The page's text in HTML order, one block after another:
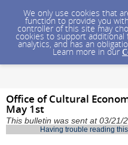
We only use cookies that
function to provide you
controller of this site may
cookies to support
analytics, and has an
Learn more in our
Office of Cultural
May 1st
This bulletin was sent at 03/21/
Having trouble reading